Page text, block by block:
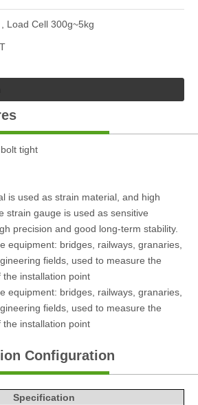
Load Cell 300g~5kg
tight
is used as strain material, and high
strain gauge is used as sensitive
precision and good long-term stability.
equipment: bridges, railways, granaries,
fields, used to measure the
installation point
equipment: bridges, railways, granaries,
fields, used to measure the
installation point
Configuration
Specification